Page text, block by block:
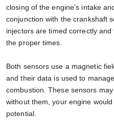
closing of the engine’s intake
conjunction with the crankshaft
injectors are timed correctly
the proper times.
Both sensors use a magnetic
and their data is used to
combustion. These sensors
without them, your engine
potential.